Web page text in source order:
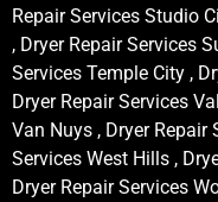
Repair Services Studio
, Dryer Repair Services
Services Temple City ,
Dryer Repair Services
Van Nuys , Dryer Repair
Services West Hills ,
Dryer Repair Services